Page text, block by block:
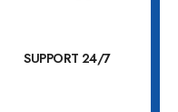
SUPPORT 24/7